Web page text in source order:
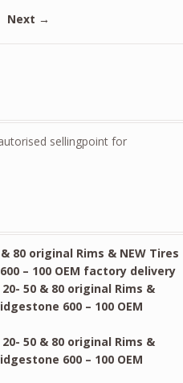
Next →
sellingpoint for
& 80 original Rims & NEW Tires
– 100 OEM factory delivery
20- 50 & 80 original Rims &
600 – 100 OEM
20- 50 & 80 original Rims &
600 – 100 OEM